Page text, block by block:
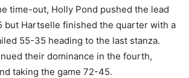
time-out, Holly Pond pushed the lead
but Hartselle finished the quarter with a
55-35 heading to the last stanza.
their dominance in the fourth,
taking the game 72-45.